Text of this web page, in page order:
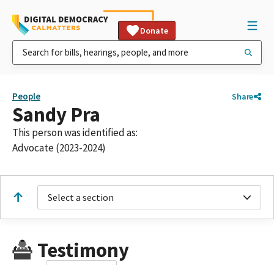
Donate
People Share
Sandy Pra
This person was identified as:
Advocate (2023-2024)
Select a section
Testimony